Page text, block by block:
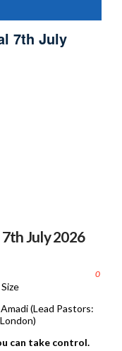
7th July
July 2026
0
(Lead Pastors:
can take control.